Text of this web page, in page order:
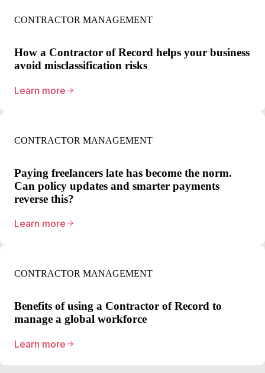
CONTRACTOR MANAGEMENT
How a Contractor of Record helps your business
avoid misclassification risks
Learn more
CONTRACTOR MANAGEMENT
Paying freelancers late has become the norm.
Can policy updates and smarter payments
reverse this?
Learn more
CONTRACTOR MANAGEMENT
Benefits of using a Contractor of Record to
manage a global workforce
Learn more